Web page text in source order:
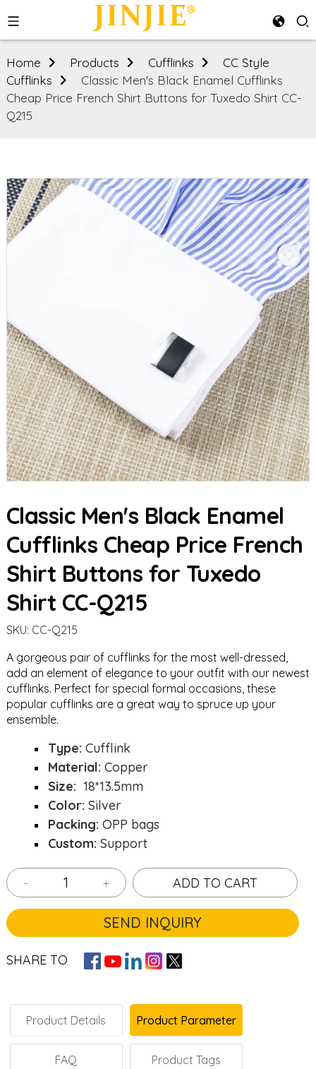
Home Products Cufflinks
CC Style
Cufflinks
Classic Men's Black Enamel Cufflinks
Cheap Price French Shirt Buttons for Tuxedo Shirt CC-
Q215
Classic Men's Black Enamel
Cufflinks Cheap Price French
Shirt Buttons for Tuxedo
Shirt CC-Q215
SKU: CC-Q215
A gorgeous pair of cufflinks for the most well-dressed,
add an element of elegance to your outfit with our newest
cufflinks. Perfect for special formal occasions, these
popular cufflinks are a great way to spruce up your
ensemble.
Type: Cufflink
Material: Copper
Size: 18*13.5mm
Color: Silver
Packing: OPP bags
Custom: Support
- + ADD TO CART
SEND INQUIRY
SHARE TO
Product Details Product Parameter
FAQ Product Tags